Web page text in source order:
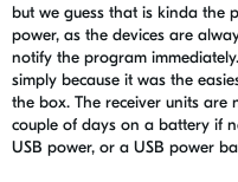
but we guess that is kinda the
power, as the devices are
notify the program
simply because it was the
the box. The receiver units are
couple of days on a battery if
USB power, or a USB power